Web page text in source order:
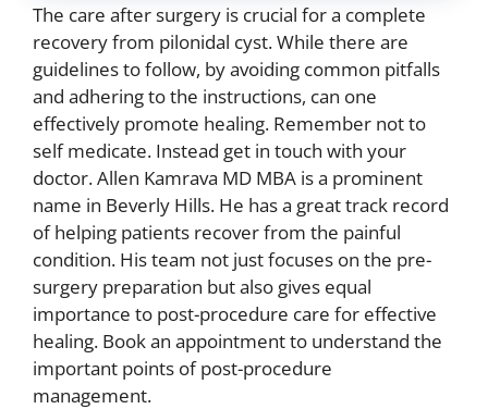
The care after surgery is crucial for a complete
recovery from pilonidal cyst. While there are
guidelines to follow, by avoiding common pitfalls
and adhering to the instructions, can one
effectively promote healing. Remember not to
self medicate. Instead get in touch with your
doctor. Allen Kamrava MD MBA is a prominent
name in Beverly Hills. He has a great track record
of helping patients recover from the painful
condition. His team not just focuses on the pre-
surgery preparation but also gives equal
importance to post-procedure care for effective
healing. Book an appointment to understand the
important points of post-procedure
management.